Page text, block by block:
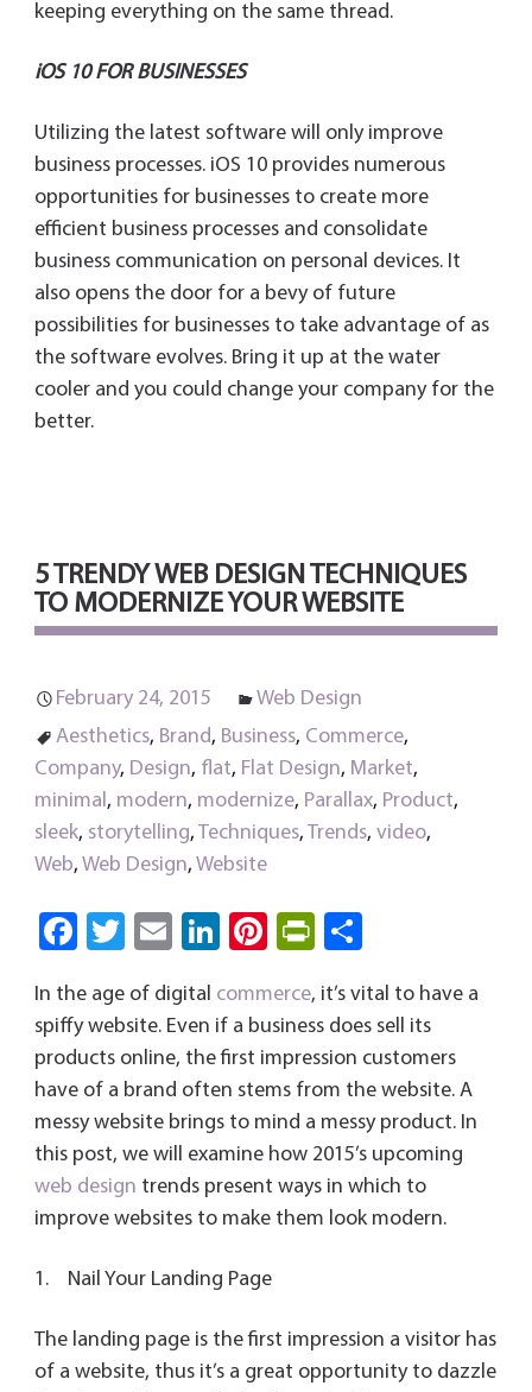
keeping everything on the same thread.
iOS 10 FOR BUSINESSES
Utilizing the latest software will only improve
business processes. iOS 10 provides numerous
opportunities for businesses to create more
efficient business processes and consolidate
business communication on personal devices. It
also opens the door for a bevy of future
possibilities for businesses to take advantage of as
the software evolves. Bring it up at the water
cooler and you could change your company for the
better.
5 TRENDY WEB DESIGN TECHNIQUES
TO MODERNIZE YOUR WEBSITE
February 24, 2015
Web Design
Aesthetics, Brand, Business, Commerce,
Company, Design, flat, Flat Design, Market,
minimal, modern, modernize, Parallax, Product,
sleek, storytelling, Techniques, Trends, video,
Web, Web Design, Website
Fa
b
o
ok
T
tt
er
E
ail
Li
e
dI
n
Pi
er
es
t
Pri
Fri
e
n
dl
y
re
In the age of digital commerce, it’s vital to have a
spiffy website. Even if a business does sell its
products online, the first impression customers
have of a brand often stems from the website. A
messy website brings to mind a messy product. In
this post, we will examine how 2015’s upcoming
web design trends present ways in which to
improve websites to make them look modern.
1. Nail Your Landing Page
The landing page is the first impression a visitor has
of a website, thus it’s a great opportunity to dazzle